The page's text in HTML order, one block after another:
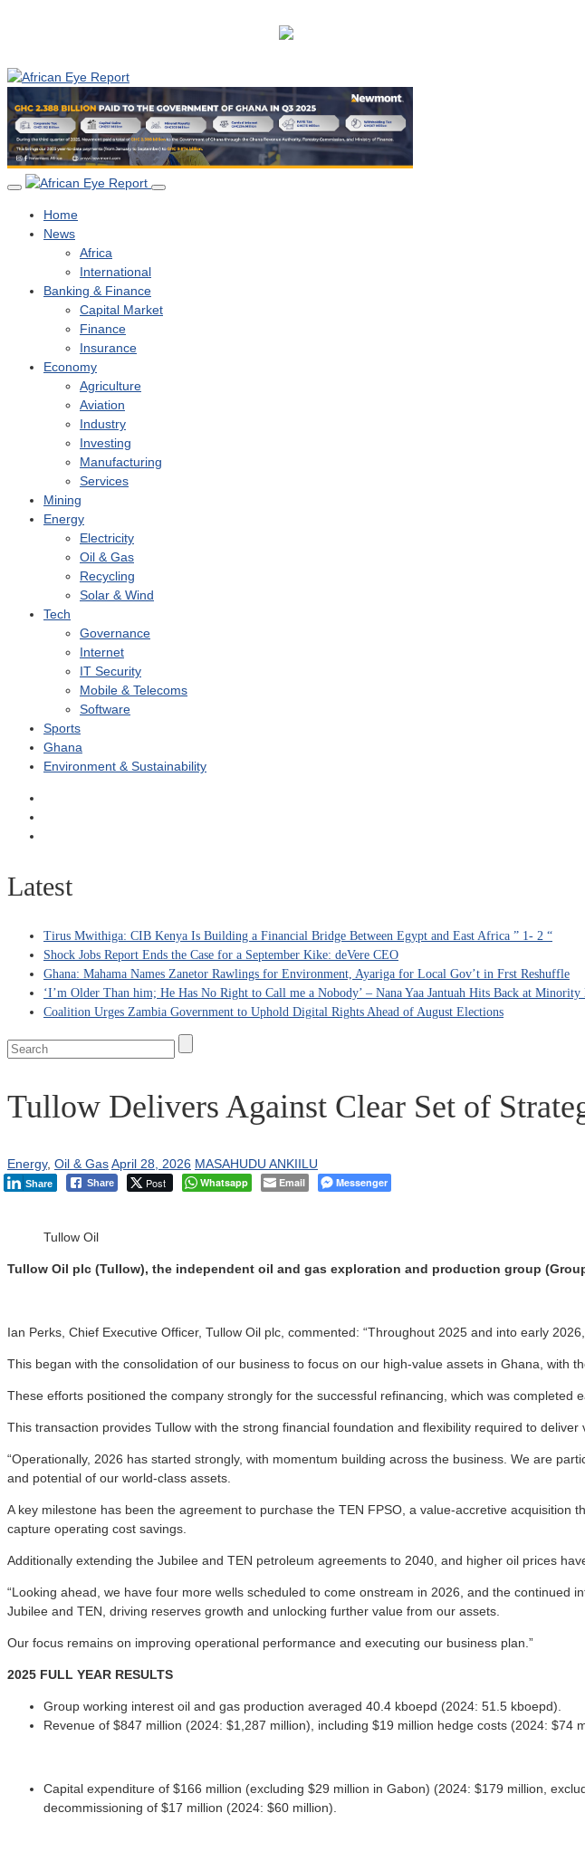
Home
News
Africa
International
Banking & Finance
Capital Market
Finance
Insurance
Economy
Agriculture
Aviation
Industry
Investing
Manufacturing
Services
Mining
Energy
Electricity
Oil & Gas
Recycling
Solar & Wind
Tech
Governance
Internet
IT Security
Mobile & Telecoms
Software
Sports
Ghana
Environment & Sustainability
Latest
Tirus Mwithiga: CIB Kenya Is Building a Financial Bridge Between Egypt and East Africa ” 1- 2 “
Shock Jobs Report Ends the Case for a September Kike: deVere CEO
Ghana: Mahama Names Zanetor Rawlings for Environment, Ayariga for Local Gov’t in Frst Reshuffle
‘I’m Older Than him; He Has No Right to Call me a Nobody’ – Nana Yaa Jantuah Hits Back at Minority
Coalition Urges Zambia Government to Uphold Digital Rights Ahead of August Elections
Tullow Delivers Against Clear Set of
Energy, Oil & GasApril 28, 2026 MASAHUDU ANKIILU
Share Post Whatsapp Email Messenger
Share
Tullow Oil
Tullow Oil plc (Tullow), the independent oil and gas exploration and production group
Ian Perks, Chief Executive Officer, Tullow Oil plc, commented: “Throughout 2025 and into early
This began with the consolidation of our business to focus on our high-value assets in Ghana, with
These efforts positioned the company strongly for the successful refinancing, which was completed
This transaction provides Tullow with the strong financial foundation and flexibility required to deliver
“Operationally, 2026 has started strongly, with momentum building across the business. We are
and potential of our world-class assets.
A key milestone has been the agreement to purchase the TEN FPSO, a value-accretive
capture operating cost savings.
Additionally extending the Jubilee and TEN petroleum agreements to 2040, and higher oil prices
“Looking ahead, we have four more wells scheduled to come onstream in 2026, and the
Jubilee and TEN, driving reserves growth and unlocking further value from our assets.
Our focus remains on improving operational performance and executing our business plan.”
2025 FULL YEAR RESULTS
Group working interest oil and gas production averaged 40.4 kboepd (2024: 51.5 kboepd).
Revenue of $847 million (2024: $1,287 million), including $19 million hedge costs (2024: $74
Capital expenditure of $166 million (excluding $29 million in Gabon) (2024: $179 million,
decommissioning of $17 million (2024: $60 million).